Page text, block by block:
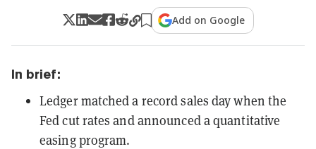
Add on Google
In brief:
Ledger matched a record sales day when the
Fed cut rates and announced a quantitative
easing program.